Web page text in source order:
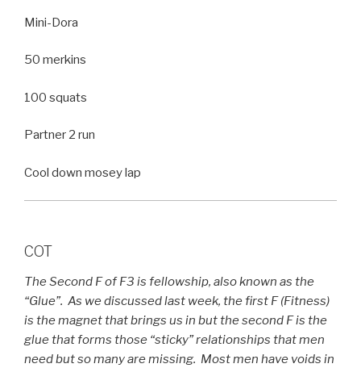
Mini-Dora
50 merkins
100 squats
Partner 2 run
Cool down mosey lap
COT
The Second F of F3 is fellowship, also known as the
“Glue”. As we discussed last week, the first F (Fitness)
is the magnet that brings us in but the second F is the
glue that forms those “sticky” relationships that men
need but so many are missing. Most men have voids in